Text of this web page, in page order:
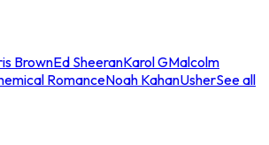
BrownEd SheeranKarol GMalcolm
RomanceNoah KahanUsherSee all